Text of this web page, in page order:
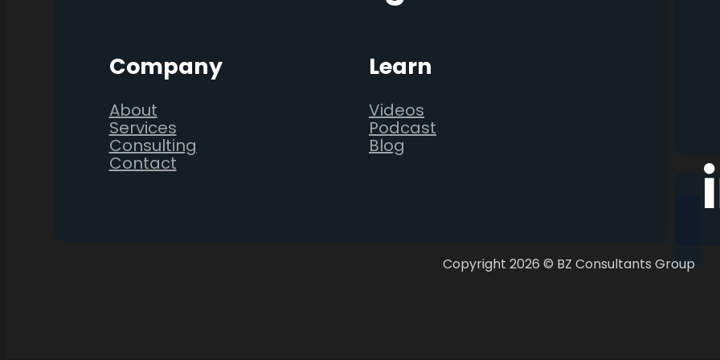
Company
About
Services
Consulting
Contact
Learn
Videos
Podcast
Blog
Copyright 2026 © BZ Consultants Group